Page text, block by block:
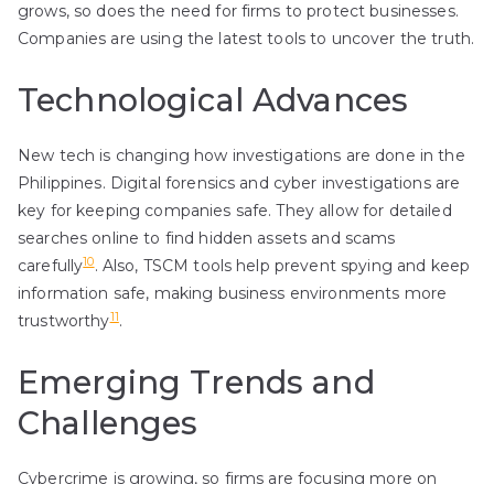
grows, so does the need for firms to protect businesses.
Companies are using the latest tools to uncover the truth.
Technological Advances
New tech is changing how investigations are done in the
Philippines. Digital forensics and cyber investigations are
key for keeping companies safe. They allow for detailed
searches online to find hidden assets and scams
carefully10. Also, TSCM tools help prevent spying and keep
information safe, making business environments more
trustworthy11.
Emerging Trends and
Challenges
Cybercrime is growing, so firms are focusing more on